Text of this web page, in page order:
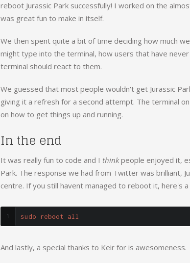
reboot Jurassic Park successfully! I worked on the
was great fun to make in itself.
We then spent quite a bit of time deciding how much
might type into the terminal, how users that have
terminal should react to them.
We guessed that most people wouldn't get Jurassic
giving it a refresh for a second attempt. The terminal
on how to get things up and running.
In the end
It was really fun to code and I thinkpeople enjoyed it,
Park. The response we had from Twitter was brilliant,
centre. If you still havent managed to reboot it, here's a
sudo reboot all
And lastly, a special thanks to Keir for is awesomeness.